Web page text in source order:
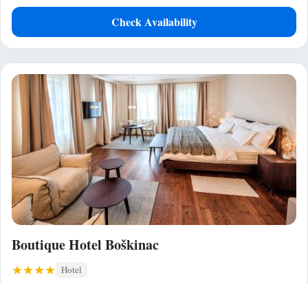
Check Availability
Boutique Hotel Boškinac
Hotel